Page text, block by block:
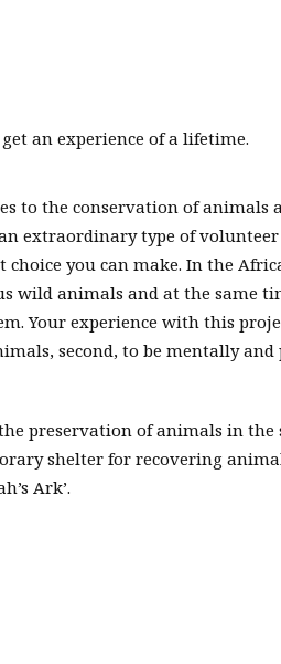
an experience of a lifetime.
to the conservation of
extraordinary type of
you can make. In the
wild animals and at the same
Your experience with this
second, to be mentally
preservation of animals in
shelter for recovering
Ark’.